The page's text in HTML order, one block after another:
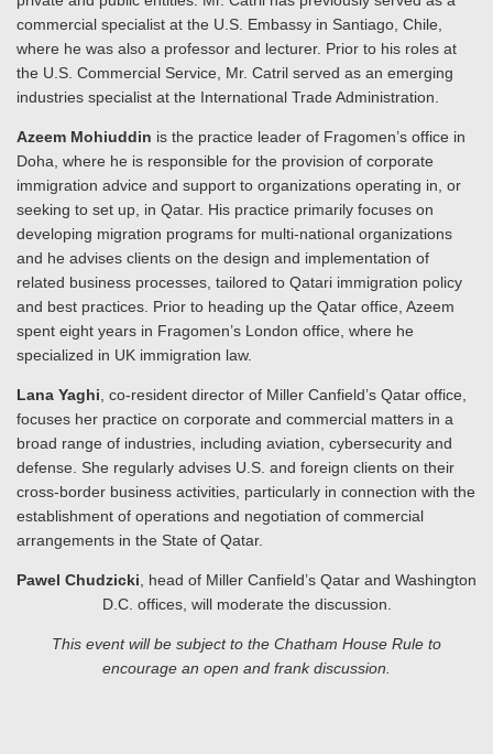
commercial specialist at the U.S. Embassy in Santiago, Chile,
where he was also a professor and lecturer. Prior to his roles at
the U.S. Commercial Service, Mr. Catril served as an emerging
industries specialist at the International Trade Administration.
Azeem Mohiuddin is the practice leader of Fragomen’s office in
Doha, where he is responsible for the provision of corporate
immigration advice and support to organizations operating in, or
seeking to set up, in Qatar. His practice primarily focuses on
developing migration programs for multi-national organizations
and he advises clients on the design and implementation of
related business processes, tailored to Qatari immigration policy
and best practices. Prior to heading up the Qatar office, Azeem
spent eight years in Fragomen’s London office, where he
specialized in UK immigration law.
Lana Yaghi , co-resident director of Miller Canfield’s Qatar office,
focuses her practice on corporate and commercial matters in a
broad range of industries, including aviation, cybersecurity and
defense. She regularly advises U.S. and foreign clients on their
cross-border business activities, particularly in connection with the
establishment of operations and negotiation of commercial
arrangements in the State of Qatar.
Pawel Chudzicki , head of Miller Canfield’s Qatar and Washington
D.C. offices, will moderate the discussion.
This event will be subject to the Chatham House Rule to
encourage an open and frank discussion.